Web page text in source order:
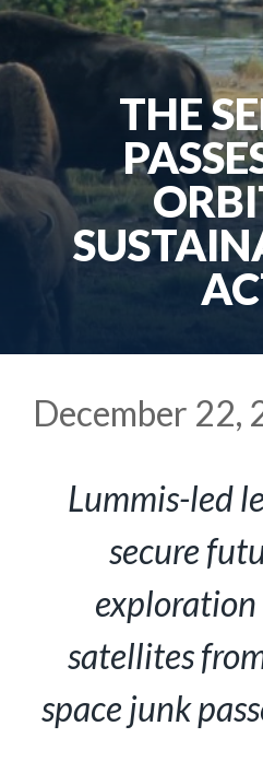
THE
December 22,
Lummis-led
secure
satellites
space junk